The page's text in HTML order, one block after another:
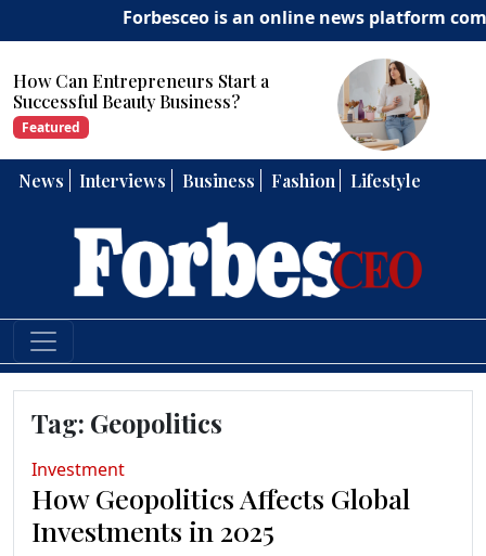
Forbesceo is an online news platform
Can Entrepreneurs Start a
Beauty Business?
News Interviews Business Fashion Lifestyle
Tag: Geopolitics
Investment
How Geopolitics Affects Global
Investments in 2025